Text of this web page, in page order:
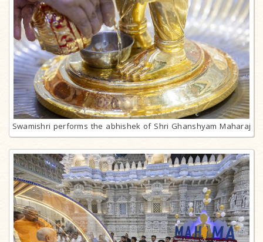
Swamishri performs the abhishek of Shri Ghanshyam Maharaj